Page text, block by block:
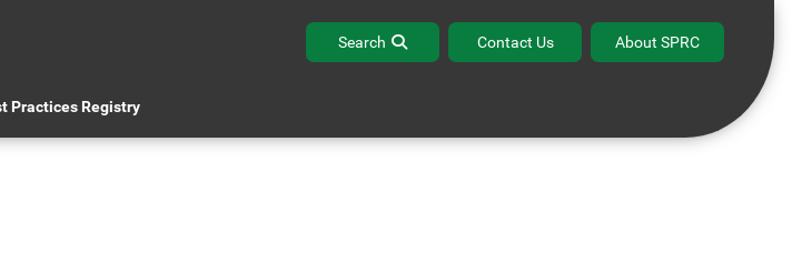
Search Contact Us About SPRC
Practices Registry